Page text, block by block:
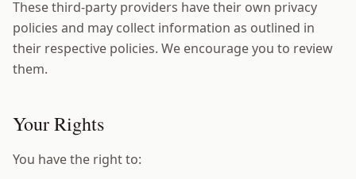
These third-party providers have their own privacy
policies and may collect information as outlined in
their respective policies. We encourage you to review
them.
Your Rights
You have the right to: